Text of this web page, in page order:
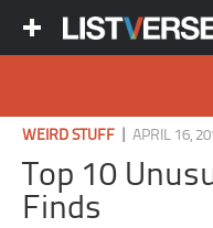
WEIRD STUFF |APRIL 16,
Top 10
Finds